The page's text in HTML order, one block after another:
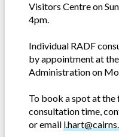
Visitors Centre on
4pm.
Individual RADF
by appointment at
Administration on
To book a spot at
consultation time,
or email